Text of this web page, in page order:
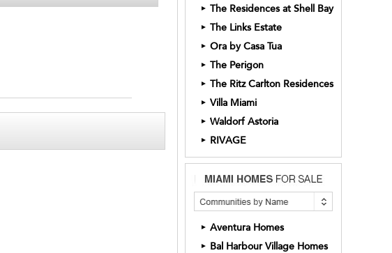
► The Residences at Shell Bay
► The Links Estate
► Ora by Casa Tua
► The Perigon
► The Ritz Carlton Residences
► Villa Miami
► Waldorf Astoria
► RIVAGE
► Aventura Homes
► Bal Harbour Village Homes